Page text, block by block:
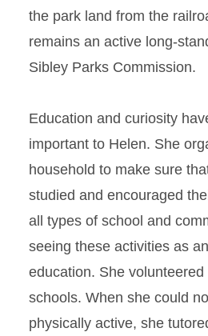
the park land from the
remains an active long-
Sibley Parks Commission.
Education and curiosity
important to Helen. She
household to make sure
studied and encouraged
all types of school and
seeing these activities as
education. She
schools. When she could
physically active, she